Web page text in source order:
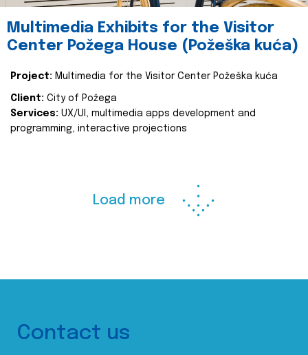
Multimedia Exhibits for the Visitor
Center Požega House (Požeška kuća)
Project: Multimedia for the Visitor Center Požeška kuća
Client: City of Požega
Services: UX/UI, multimedia apps development and
programming, interactive projections
Load more
Contact us